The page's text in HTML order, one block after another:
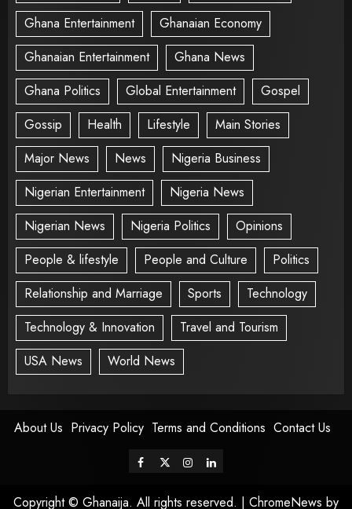
Ghana Entertainment
Ghanaian Economy
Ghanaian Entertainment
Ghana News
Ghana Politics
Global Entertainment
Gospel
Gossip
Health Lifestyle
Main Stories
Major News
News
Nigeria Business
Nigerian Entertainment
Nigeria News
Nigerian News
Nigeria Politics
Opinions
People & lifestyle
People and Culture
Politics
Relationship and Marriage
Sports
Technology
Technology & Innovation
Travel and Tourism
USA News
World News
About Us Privacy Policy Terms and Conditions Contact Us
Copyright © Ghanaija. All rights reserved. | ChromeNews by